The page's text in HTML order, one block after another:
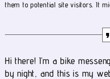
them to potential site visitors. It
Hi there! I’m a bike
by night, and this is my